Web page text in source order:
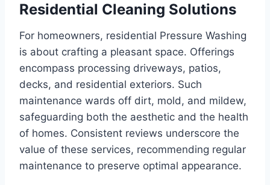
Residential Cleaning Solutions
For homeowners, residential Pressure Washing
is about crafting a pleasant space. Offerings
encompass processing driveways, patios,
decks, and residential exteriors. Such
maintenance wards off dirt, mold, and mildew,
safeguarding both the aesthetic and the health
of homes. Consistent reviews underscore the
value of these services, recommending regular
maintenance to preserve optimal appearance.